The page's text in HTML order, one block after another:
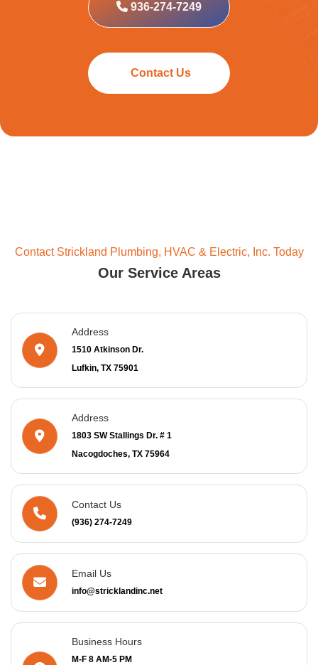
936-274-7249
Contact Us
Contact Strickland Plumbing, HVAC & Electric, Inc. Today
Our Service Areas
Address
1510 Atkinson Dr.
Lufkin, TX 75901
Address
1803 SW Stallings Dr. # 1
Nacogdoches, TX 75964
Contact Us
(936) 274-7249
Email Us
info@stricklandinc.net
Business Hours
M-F 8 AM-5 PM